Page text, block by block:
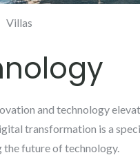
Villas
and technology
transformation is a
future of technology.